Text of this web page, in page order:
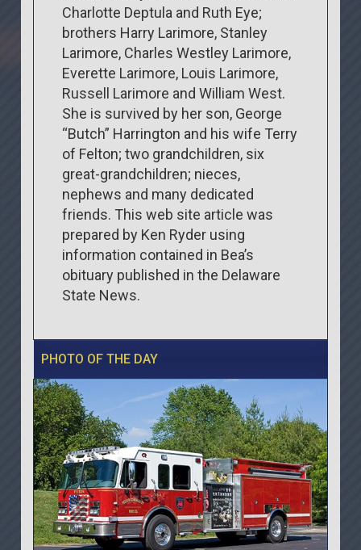
Charlotte Deptula and Ruth Eye;
brothers Harry Larimore, Stanley
Larimore, Charles Westley Larimore,
Everette Larimore, Louis Larimore,
Russell Larimore and William West.
She is survived by her son, George
“Butch” Harrington and his wife Terry
of Felton; two grandchildren, six
great-grandchildren; nieces,
nephews and many dedicated
friends. This web site article was
prepared by Ken Ryder using
information contained in Bea’s
obituary published in the Delaware
State News.
PHOTO OF THE DAY